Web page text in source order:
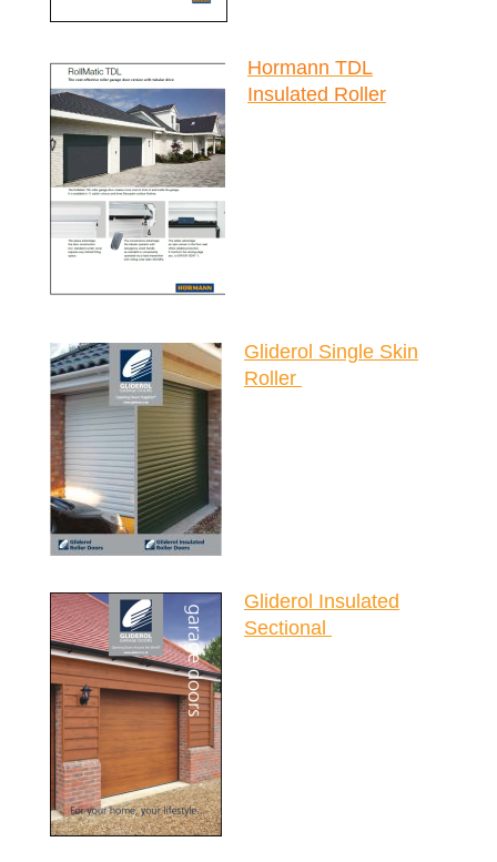
Hormann TDL
Insulated Roller
Gliderol Single Skin
Roller
Gliderol Insulated
Sectional